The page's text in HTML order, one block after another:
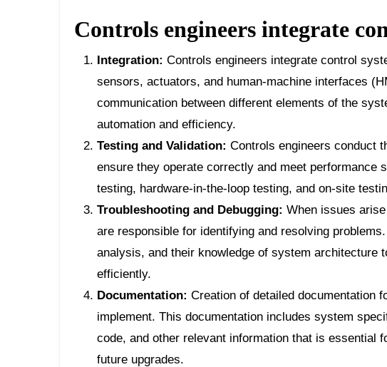
Controls engineers integrate
Integration: Controls engineers integrate control
sensors, actuators, and human-machine interfaces
communication between different elements of the
automation and efficiency.
Testing and Validation: Controls engineers conduct
ensure they operate correctly and meet performance
testing, hardware-in-the-loop testing, and on-site
Troubleshooting and Debugging: When issues
are responsible for identifying and resolving
analysis, and their knowledge of system architecture
efficiently.
Documentation: Creation of detailed documentation
implement. This documentation includes system
code, and other relevant information that is essential
future upgrades.